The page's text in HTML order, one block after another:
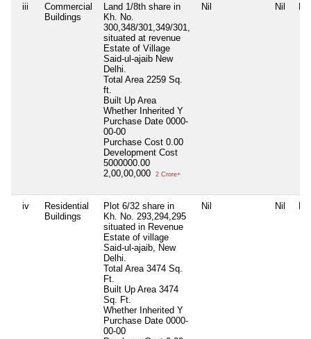
iii
Commercial
Buildings
Land 1/8th share in
Kh. No.
300,348/301,349/301,
situated at revenue
Estate of Village
Said-ul-ajaib New
Delhi.
Total Area 2259 Sq.
ft.
Built Up Area
Whether Inherited Y
Purchase Date 0000-
00-00
Purchase Cost 0.00
Development Cost
5000000.00
2,00,00,000
2 Crore+
Nil Nil Nil
iv
Residential
Buildings
Plot 6/32 share in
Kh. No. 293,294,295
situated in Revenue
Estate of village
Said-ul-ajaib, New
Delhi.
Total Area 3474 Sq.
Ft.
Built Up Area 3474
Sq. Ft.
Whether Inherited Y
Purchase Date 0000-
00-00
Nil Nil Nil